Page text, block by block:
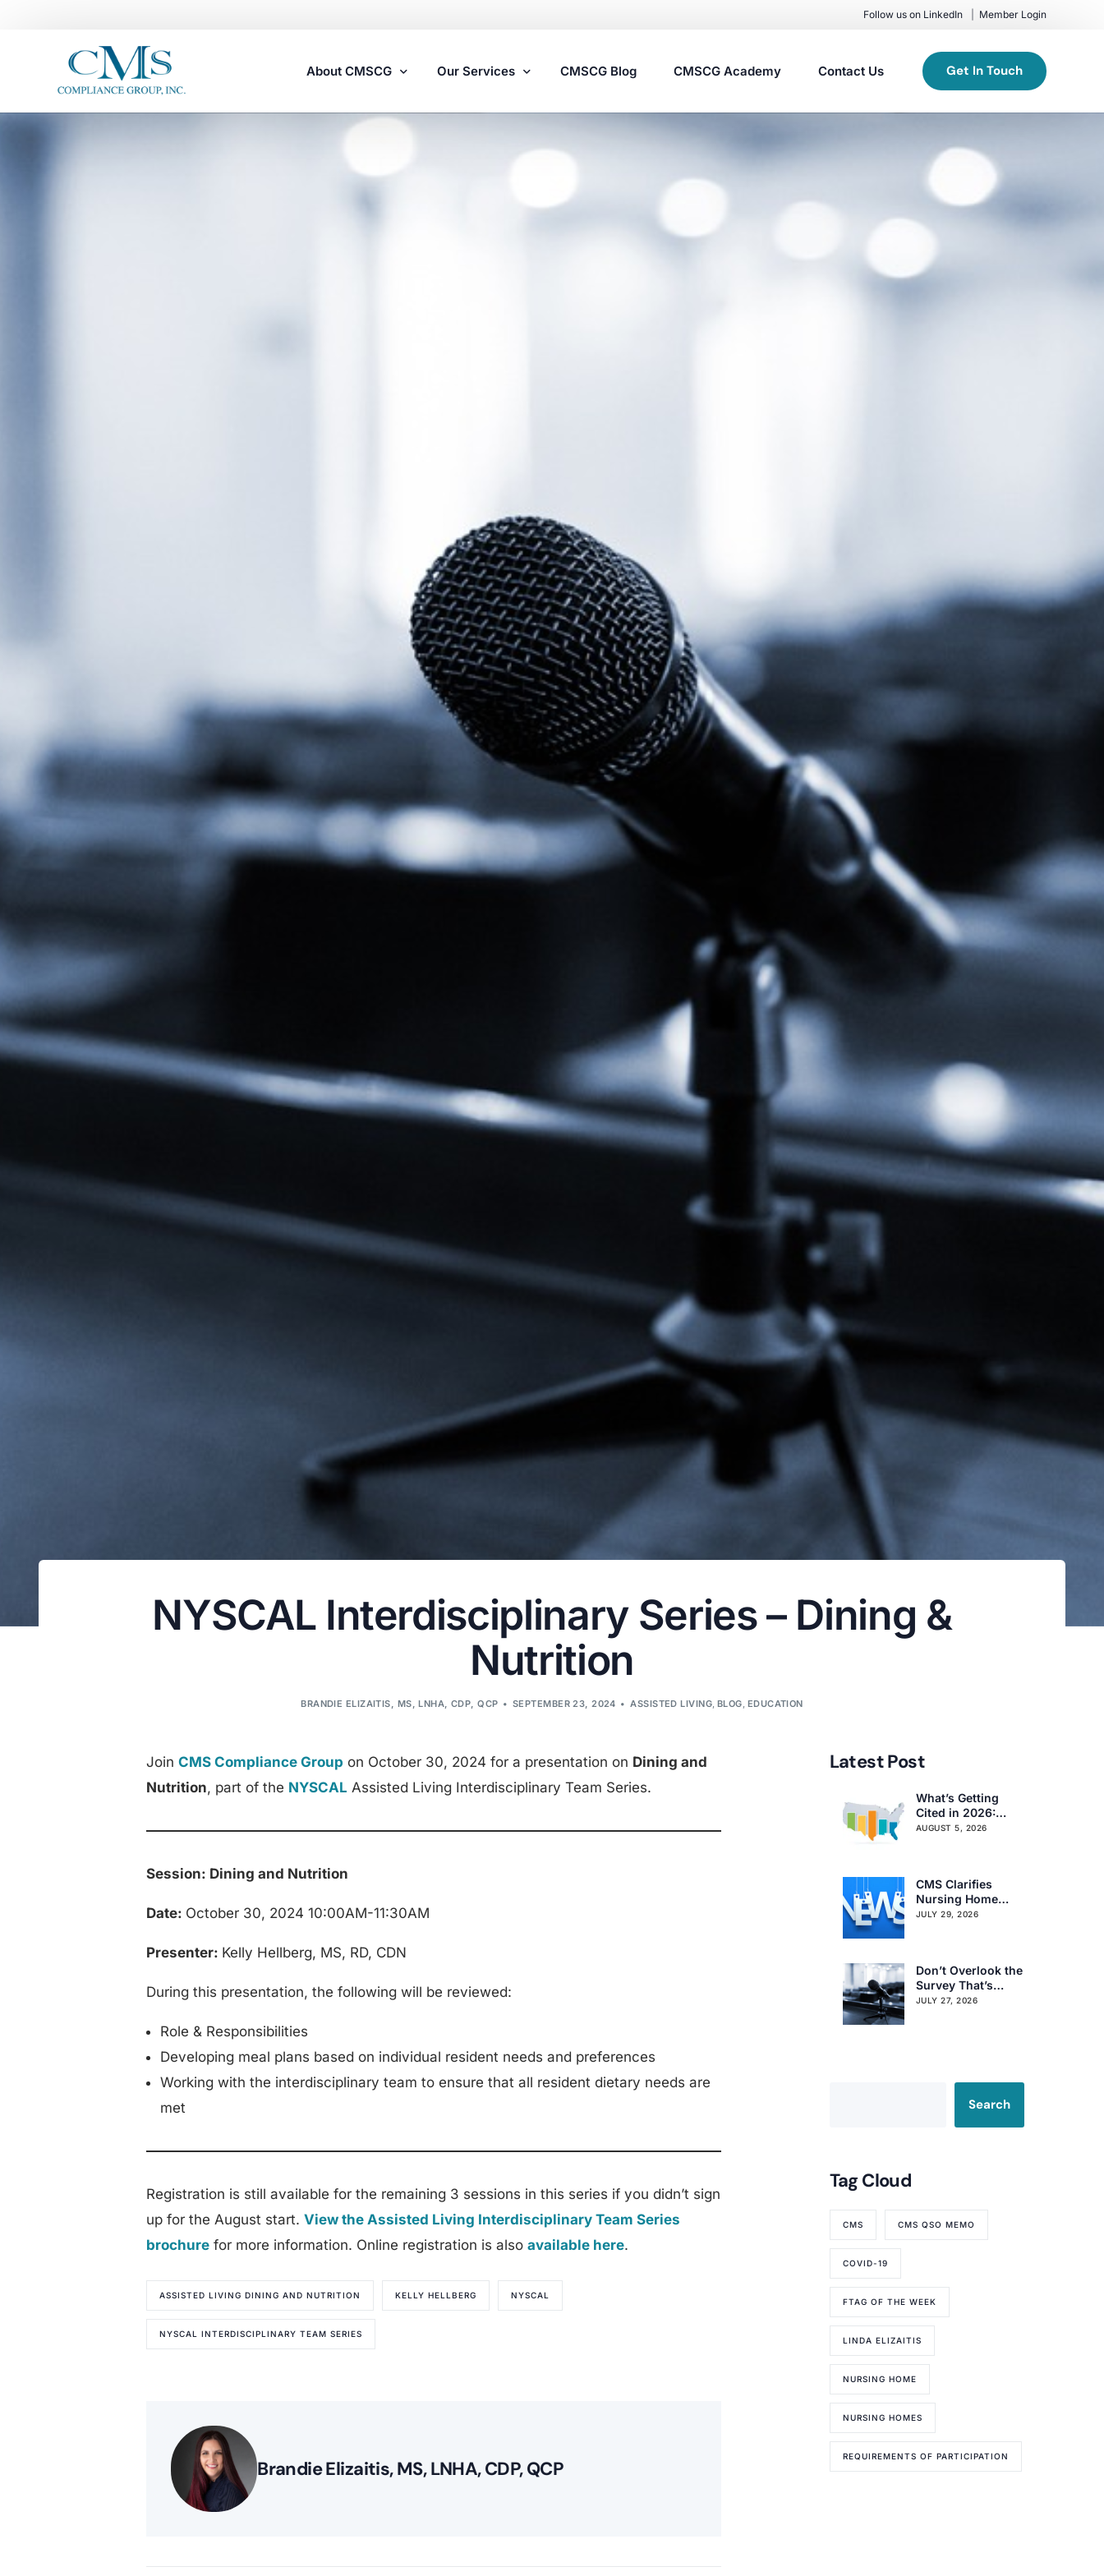
Follow us on LinkedIn Member Login
About CMSCG Our Services
Nursing Home Compliance Consulting
CMSCG Blog CMSCG Academy Contact Us Get In Touch
NYSCAL Interdisciplinary Series – Dining &
Nutrition
BRANDIE ELIZAITIS, MS, LNHA, CDP, QCP SEPTEMBER 23, 2024 ASSISTED LIVING, BLOG, EDUCATION
JoinCMS Compliance Group on October 30, 2024 for a presentation on Dining and
Nutrition, part of the NYSCAL Assisted Living Interdisciplinary Team Series.
Session: Dining and Nutrition
Date: October 30, 2024 10:00AM-11:30AM
Presenter: Kelly Hellberg, MS, RD, CDN
During this presentation, the following will be reviewed:
Role & Responsibilities
Developing meal plans based on individual resident needs and preferences
Working with the interdisciplinary team to ensure that all resident dietary needs are
met
Registration is still available for the remaining 3 sessions in this series if you didn’t sign
up for the August start.View the Assisted Living Interdisciplinary Team Series
brochure for more information. Online registration is alsoavailable here.
ASSISTED LIVING DINING AND NUTRITION KELLY HELLBERG NYSCAL
NYSCAL INTERDISCIPLINARY TEAM SERIES
Brandie Elizaitis, MS, LNHA, CDP, QCP
Latest Post
What’s Getting
Cited in 2026:
National and
AUGUST 5, 2026
CMS Clarifies
Nursing Home
Obligations on
JULY 29, 2026
Don’t Overlook the
Survey That’s
Already Affecting
JULY 27, 2026
Search
Tag Cloud
CMS CMS QSO MEMO
COVID-19
FTAG OF THE WEEK
LINDA ELIZAITIS
NURSING HOME
NURSING HOMES
REQUIREMENTS OF PARTICIPATION